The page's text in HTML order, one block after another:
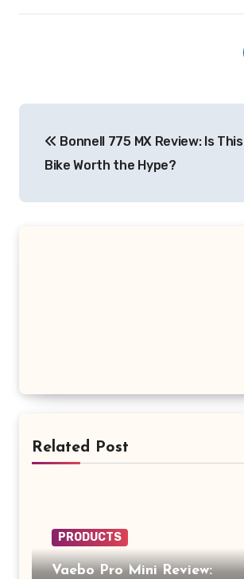
navigation
Bonnell 775 MX Review: Is
Bike Worth the Hype?
Related Post
PRODUCTS
Vaebo Pro Mini Review: